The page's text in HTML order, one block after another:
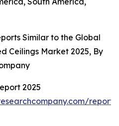
Similar to the Global
Ceilings Market 2025, By
2025